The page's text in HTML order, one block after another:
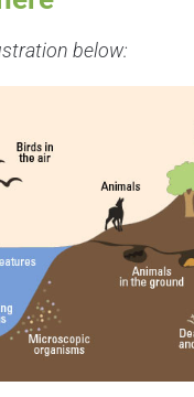
below: